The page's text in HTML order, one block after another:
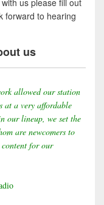
us please fill out
forward to hearing
us
allowed our station
at a very affordable
our lineup, we set the
are newcomers to
for our